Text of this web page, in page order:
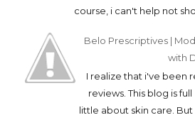
course, i can't help not
Belo Prescriptives |
with
I realize that i've been
reviews. This blog is
little about skin care. But